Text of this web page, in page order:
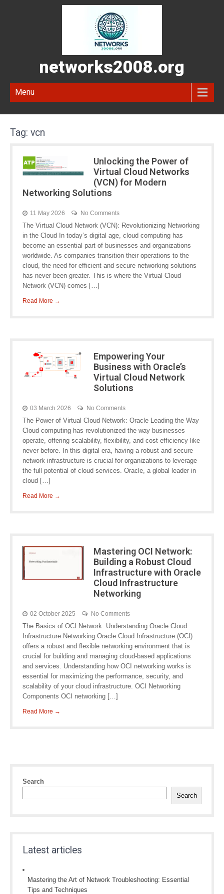
networks2008.org
Menu
Tag: vcn
Unlocking the Power of
Virtual Cloud Networks
(VCN) for Modern
Networking Solutions
11 May 2026 No Comments
The Virtual Cloud Network (VCN): Revolutionizing Networking
in the Cloud In today’s digital age, cloud computing has
become an essential part of businesses and organizations
worldwide. As companies transition their operations to the
cloud, the need for efficient and secure networking solutions
has never been greater. This is where the Virtual Cloud
Network (VCN) comes […]
Read More →
Empowering Your
Business with Oracle’s
Virtual Cloud Network
Solutions
03 March 2026 No Comments
The Power of Virtual Cloud Network: Oracle Leading the Way
Cloud computing has revolutionized the way businesses
operate, offering scalability, flexibility, and cost-efficiency like
never before. In this digital era, having a robust and secure
network infrastructure is crucial for organizations to leverage
the full potential of cloud services. Oracle, a global leader in
cloud […]
Read More →
Mastering OCI Network:
Building a Robust Cloud
Infrastructure with Oracle
Cloud Infrastructure
Networking
02 October 2025 No Comments
The Basics of OCI Network: Understanding Oracle Cloud
Infrastructure Networking Oracle Cloud Infrastructure (OCI)
offers a robust and flexible networking environment that is
crucial for building and managing cloud-based applications
and services. Understanding how OCI networking works is
essential for maximizing the performance, security, and
scalability of your cloud infrastructure. OCI Networking
Components OCI networking […]
Read More →
Search
Search
Latest articles
Mastering the Art of Network Troubleshooting: Essential
Tips and Techniques